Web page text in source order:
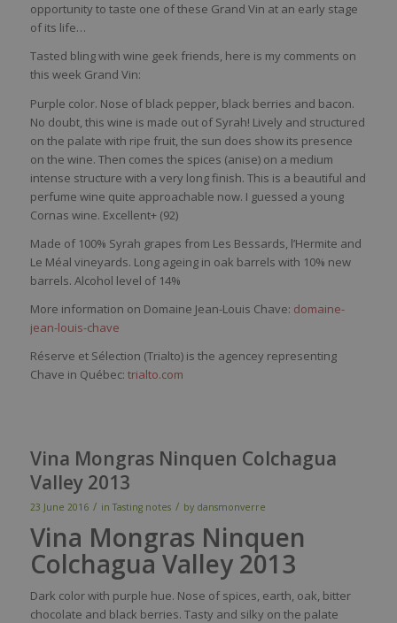
opportunity to taste one of these Grand Vin at an early stage
of its life…
Tasted bling with wine geek friends, here is my comments on
this week Grand Vin:
Purple color. Nose of black pepper, black berries and bacon.
No doubt, this wine is made out of Syrah! Lively and structured
on the palate with ripe fruit, the sun does show its presence
on the wine. Then comes the spices (anise) on a medium
intense structure with a very long finish. This is a beautiful and
perfume wine quite approachable now. I guessed a young
Cornas wine. Excellent+ (92)
Made of 100% Syrah grapes from Les Bessards , l’Hermite and
Le Méal vineyards. Long ageing in oak barrels with 10% new
barrels. Alcohol level of 14%
More information on Domaine Jean-Louis Chave: domaine-
jean-louis-chave
Réserve et Sélection (Trialto) is the agencey representing
Chave in Québec: trialto.com
Vina Mongras Ninquen Colchagua
Valley 2013
23 June 2016 / in Tasting notes / by dansmonverre
Vina Mongras Ninquen
Colchagua Valley 2013
Dark colorwith purple hue. Nose of spices, earth, oak, bitter
chocolate and black berries. Tastyand silkyon the palate